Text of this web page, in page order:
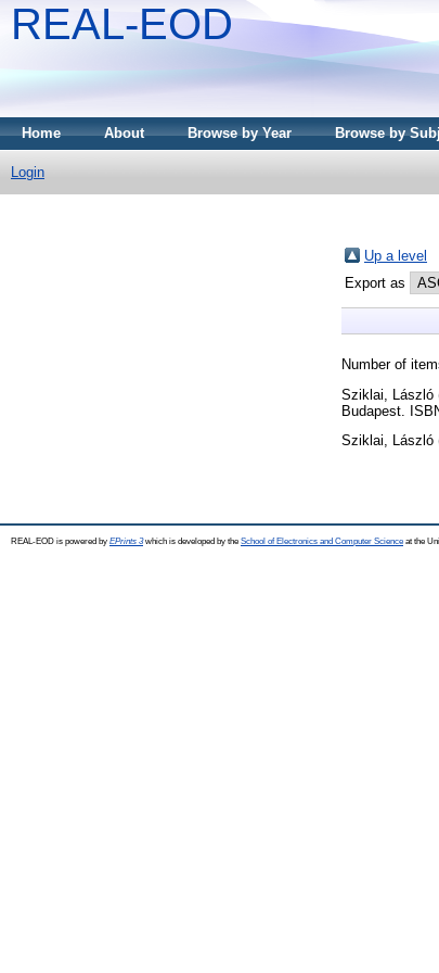
REAL-EOD
Home About Browse by Year Browse by
Login
Up a level
Export as
Number of
Sziklai, László
Budapest.
Sziklai, László
REAL-EOD is powered by EPrints 3which is developed by the School of Electronics and Computer Science at the